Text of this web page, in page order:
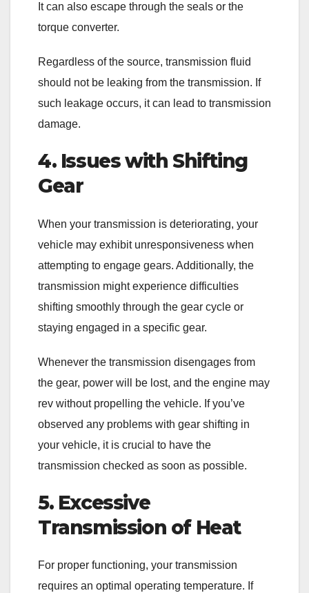
It can also escape through the seals or the
torque converter.
Regardless of the source, transmission fluid
should not be leaking from the transmission. If
such leakage occurs, it can lead to transmission
damage.
4. Issues with Shifting
Gear
When your transmission is deteriorating, your
vehicle may exhibit unresponsiveness when
attempting to engage gears. Additionally, the
transmission might experience difficulties
shifting smoothly through the gear cycle or
staying engaged in a specific gear.
Whenever the transmission disengages from
the gear, power will be lost, and the engine may
rev without propelling the vehicle. If you’ve
observed any problems with gear shifting in
your vehicle, it is crucial to have the
transmission checked as soon as possible.
5. Excessive
Transmission of Heat
For proper functioning, your transmission
requires an optimal operating temperature. If